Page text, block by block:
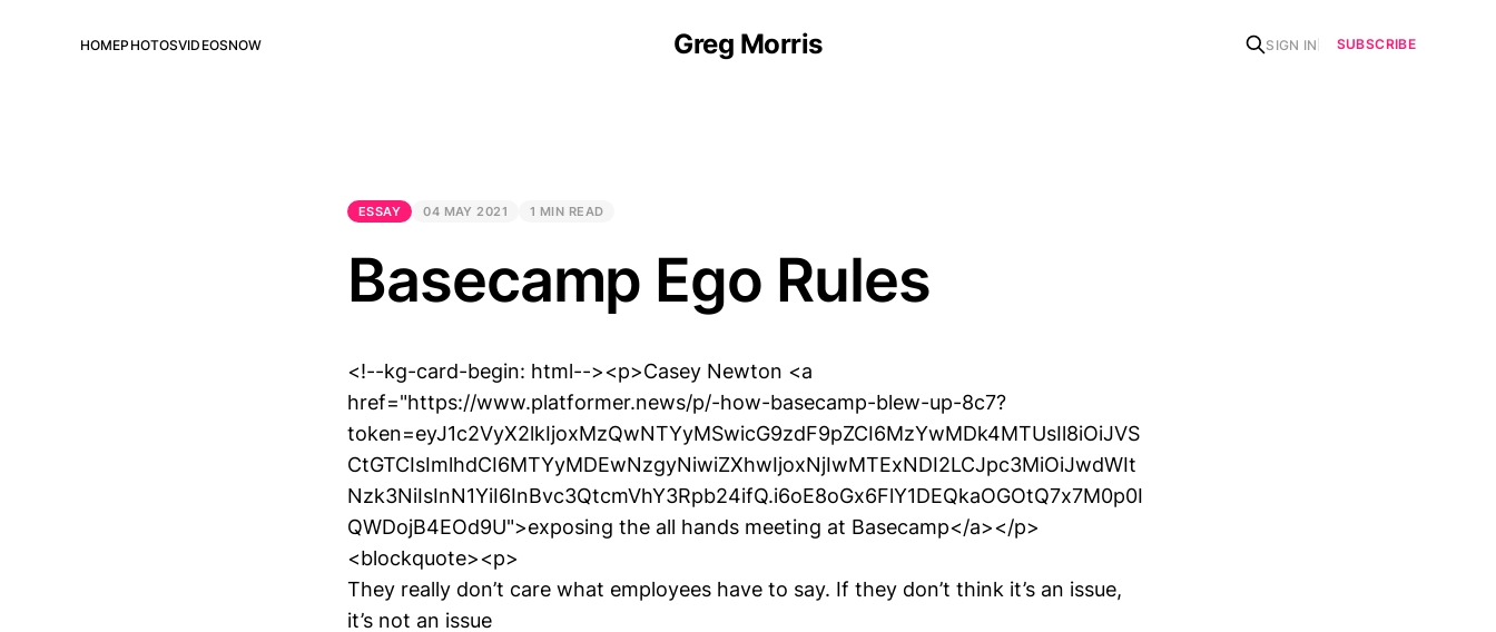
Greg Morris
HOMEPHOTOSVIDEOSNOW SIGN IN SUBSCRIBE
ESSAY 04 MAY 2021 1 MIN READ
Basecamp Ego Rules
<!--kg-card-begin: html--><p>Casey Newton <a
href="https://www.platformer.news/p/-how-basecamp-blew-up-8c7?
token=eyJ1c2VyX2lkIjoxMzQwNTYyMSwicG9zdF9pZCI6MzYwMDk4MTUsIl8iOiJVS
CtGTCIsImlhdCI6MTYyMDEwNzgyNiwiZXhwIjoxNjIwMTExNDI2LCJpc3MiOiJwdWIt
Nzk3NiIsInN1YiI6InBvc3QtcmVhY3Rpb24ifQ.i6oE8oGx6FlY1DEQkaOGOtQ7x7M0p0I
QWDojB4EOd9U">exposing the all hands meeting at Basecamp</a></p>
<blockquote><p>
They really don’t care what employees have to say. If they don’t think it’s an issue,
it’s not an issue